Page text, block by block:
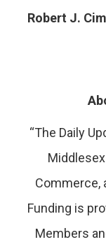
Robert J.
“The Daily
Commerce,
Funding is
Members